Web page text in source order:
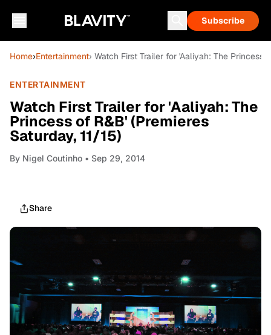
Subscribe
Home›Entertainment› Watch First Trailer for 'Aaliyah: The Princess
ENTERTAINMENT
Watch First Trailer for 'Aaliyah: The
Princess of R&B' (Premieres
Saturday, 11/15)
By Nigel Coutinho • Sep 29, 2014
Share